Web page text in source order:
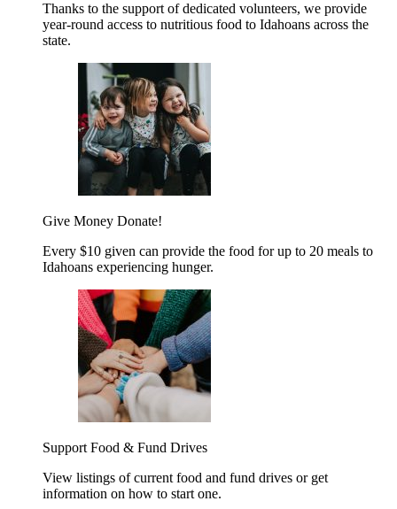
Thanks to the support of dedicated volunteers, we provide
year-round access to nutritious food to Idahoans across the
state.
Give Money Donate!
Every $10 given can provide the food for up to 20 meals to
Idahoans experiencing hunger.
Support Food & Fund Drives
View listings of current food and fund drives or get
information on how to start one.